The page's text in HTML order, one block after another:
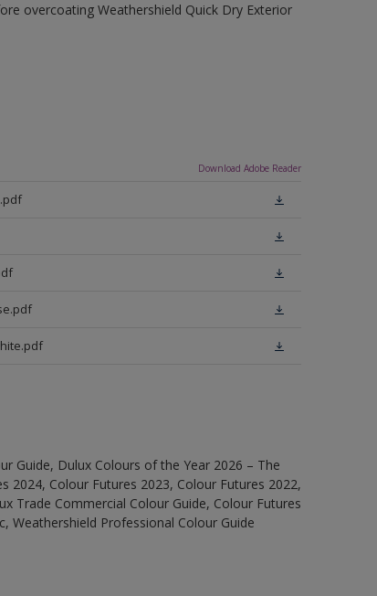
overcoating Weathershield Quick Dry Exterior
Download Adobe Reader
Guide, Dulux Colours of the Year 2026 – The
2024, Colour Futures 2023, Colour Futures 2022,
Trade Commercial Colour Guide, Colour Futures
Weathershield Professional Colour Guide